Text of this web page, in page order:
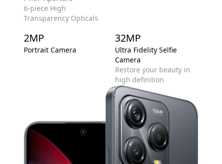
6-piece High
Transparency Opticals
2MP
Portrait Camera
32MP
Ultra Fidelity Selfie
Camera
Restore your beauty in
high definition